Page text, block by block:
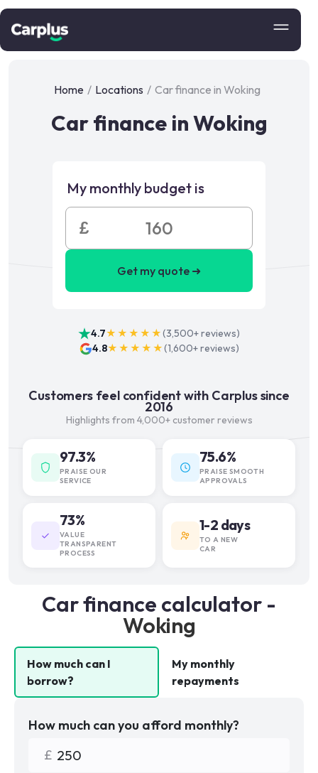
Home / Locations / Car finance in Woking
Car finance in Woking
My monthly budget is
£
Get my quote ➜
4.7★★★★★(3,500+reviews)
4.8★★★★★(1,600+reviews)
Customers feel confident with Carplus since
2016
Highlights from 4,000+ customer reviews
97.3%
PRAISE OUR
SERVICE
75.6%
PRAISE SMOOTH
APPROVALS
73%
VALUE
TRANSPARENT
PROCESS
1-2 days
TO A NEW
CAR
Car finance calculator -
Woking
How much can I
borrow?
My monthly
repayments
How much can you afford monthly?